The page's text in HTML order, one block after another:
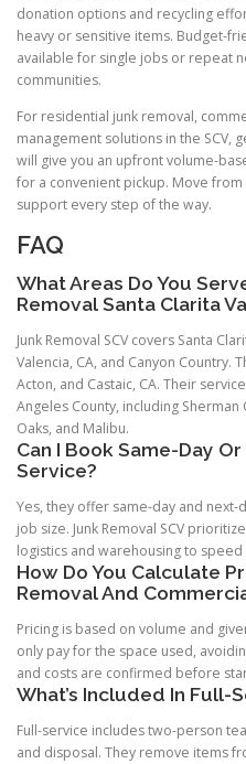
donation options and recycling
heavy or sensitive items. Budget-
available for single jobs or repeat
communities.
For residential junk removal,
management solutions in the SCV,
will give you an upfront volume-
for a convenient pickup. Move
support every step of the way.
FAQ
What Areas Do You
Removal Santa Clarita
Junk Removal SCV covers Santa
Valencia, CA, and Canyon Country.
Acton, and Castaic, CA. Their
Angeles County, including Sherman
Oaks, and Malibu.
Can I Book Same-Day
Service?
Yes, they offer same-day and
job size. Junk Removal SCV
logistics and warehousing to speed
How Do You Calculate
Removal And
Pricing is based on volume and
only pay for the space used,
and costs are confirmed before
What’s Included In Full-
Full-service includes two-person
and disposal. They remove items